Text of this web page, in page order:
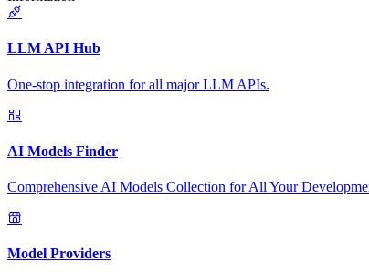
LLM API Hub
One-stop integration for all major LLM APIs.
AI Models Finder
Comprehensive AI Models Collection for All Your
Model Providers